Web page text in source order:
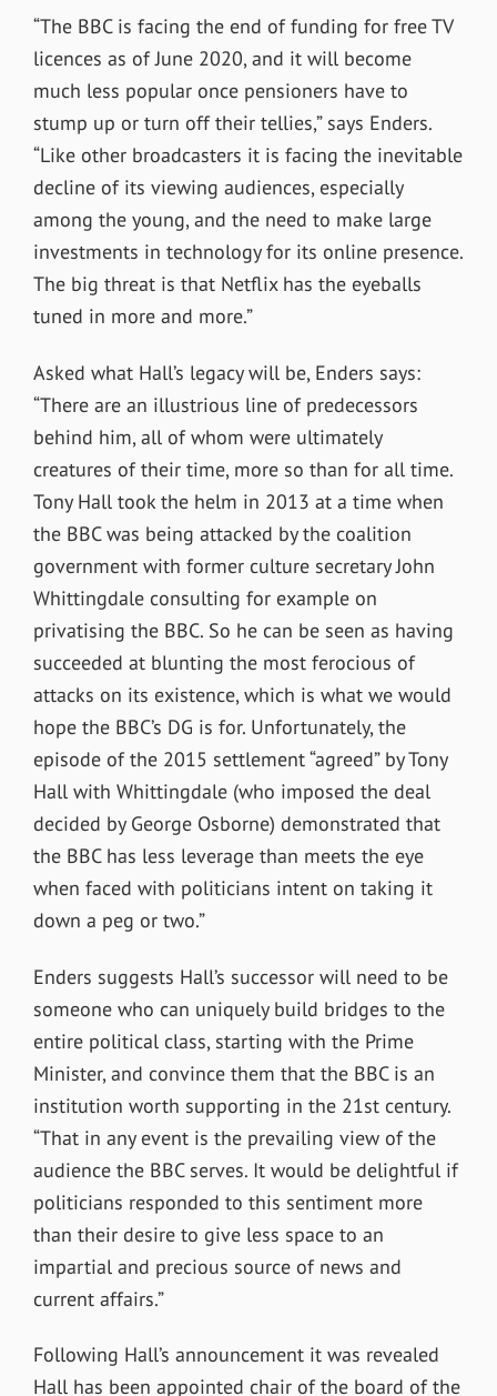
“The BBC is facing the end of funding for free TV
licences as of June 2020, and it will become
much less popular once pensioners have to
stump up or turn off their tellies,” says Enders.
“Like other broadcasters it is facing the inevitable
decline of its viewing audiences, especially
among the young, and the need to make large
investments in technology for its online presence.
The big threat is that Netflix has the eyeballs
tuned in more and more.”
Asked what Hall’s legacy will be, Enders says:
“There are an illustrious line of predecessors
behind him, all of whom were ultimately
creatures of their time, more so than for all time.
Tony Hall took the helm in 2013 at a time when
the BBC was being attacked by the coalition
government with former culture secretary John
Whittingdale consulting for example on
privatising the BBC. So he can be seen as having
succeeded at blunting the most ferocious of
attacks on its existence, which is what we would
hope the BBC’s DG is for. Unfortunately, the
episode of the 2015 settlement “agreed” by Tony
Hall with Whittingdale (who imposed the deal
decided by George Osborne) demonstrated that
the BBC has less leverage than meets the eye
when faced with politicians intent on taking it
down a peg or two.”
Enders suggests Hall’s successor will need to be
someone who can uniquely build bridges to the
entire political class, starting with the Prime
Minister, and convince them that the BBC is an
institution worth supporting in the 21st century.
“That in any event is the prevailing view of the
audience the BBC serves. It would be delightful if
politicians responded to this sentiment more
than their desire to give less space to an
impartial and precious source of news and
current affairs.”
Following Hall’s announcement it was revealed
Hall has been appointed chair of the board of the